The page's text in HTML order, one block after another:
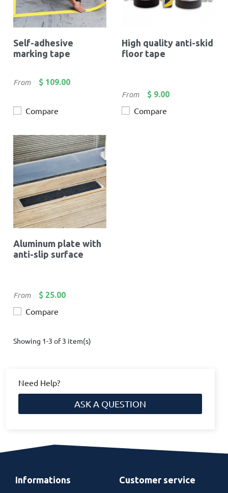
Need Help?
ASK A QUESTION
Self-adhesive
marking tape
Price
From $ 109.00
Compare
High quality anti-skid
floor tape
Price
From $ 9.00
Compare
Aluminum plate with
anti-slip surface
Price
From $ 25.00
Compare
Showing 1-3 of 3 item(s)
Informations Customer service